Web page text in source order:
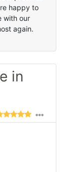
happy to
with our
again.
in